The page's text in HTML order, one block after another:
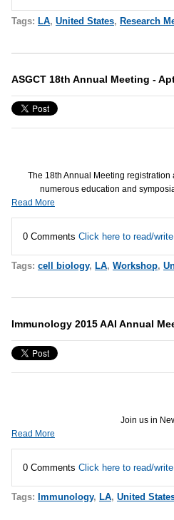
Tags: LA, United States, Research
ASGCT 18th Annual Meeting -
The 18th Annual Meeting
numerous education and
Read More
0 Comments Click here to read/
Tags: cell biology, LA, Workshop,
Immunology 2015 AAI Annual
Join us in
Read More
0 Comments Click here to read/
Tags: Immunology, LA, United